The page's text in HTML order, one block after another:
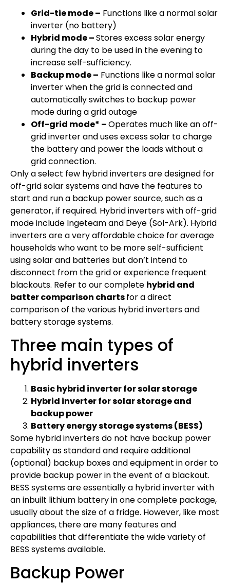
Grid-tie mode – Functions like a normal solar
inverter (no battery)
Hybrid mode –Stores excess solar energy
during the day to be used in the evening to
increase self-sufficiency.
Backup mode – Functions like a normal solar
inverter when the grid is connected and
automatically switches to backup power
mode during a grid outage
Off-grid mode* –Operates much like an off-
grid inverter and uses excess solar to charge
the battery and power the loads without a
grid connection.
Only a select few hybrid inverters are designed for
off-grid solar systems and have the features to
start and run a backup power source, such as a
generator, if required. Hybrid inverters with off-grid
mode include Ingeteam and Deye (Sol-Ark). Hybrid
inverters are a very affordable choice for average
households who want to be more self-sufficient
using solar and batteries but don’t intend to
disconnect from the grid or experience frequent
blackouts. Refer to our complete hybrid and
batter comparison chartsfor a direct
comparison of the various hybrid inverters and
battery storage systems.
Three main types of
hybrid inverters
Basic hybrid inverter for solar storage
Hybrid inverter for solar storage and
backup power
Battery energy storage systems (BESS)
Some hybrid inverters do not have backup power
capability as standard and require additional
(optional) backup boxes and equipment in order to
provide backup power in the event of a blackout.
BESS systems are essentially a hybrid inverter with
an inbuilt lithium battery in one complete package,
usually about the size of a fridge. However, like most
appliances, there are many features and
capabilities that differentiate the wide variety of
BESS systems available.
Backup Power